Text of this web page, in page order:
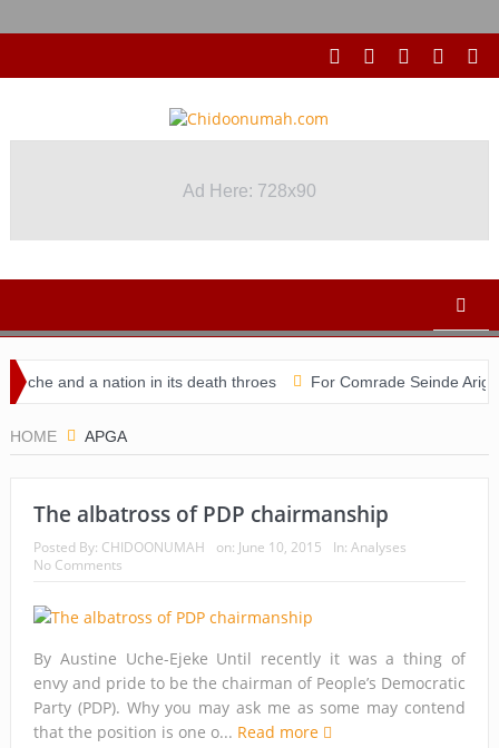
Ad Here: 728x90
and a nation in its death throes For Comrade Seinde Arigbede
HOME APGA
The albatross of PDP chairmanship
Posted By: CHIDOONUMAH on: June 10, 2015 In: Analyses
No Comments
By Austine Uche-Ejeke Until recently it was a thing of
envy and pride to be the chairman of People’s Democratic
Party (PDP). Why you may ask me as some may contend
that the position is one o... Read more